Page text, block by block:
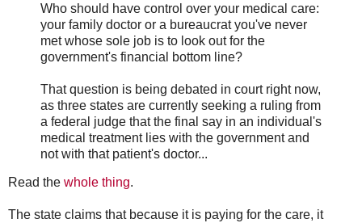
Who should have control over your medical care:
your family doctor or a bureaucrat you've never
met whose sole job is to look out for the
government's financial bottom line?
That question is being debated in court right now,
as three states are currently seeking a ruling from
a federal judge that the final say in an individual's
medical treatment lies with the government and
not with that patient's doctor...
Read the whole thing.
The state claims that because it is paying for the care, it